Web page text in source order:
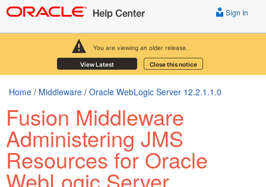
You are viewing an older release.
View Latest Close this notice
Sign In
Home / Middleware / Oracle WebLogic Server 12.2.1.1.0
Fusion Middleware
Administering JMS
Resources for Oracle
WebLogic Server